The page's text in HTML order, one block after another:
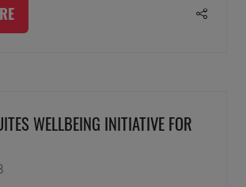
WELLBEING INITIATIVE FOR